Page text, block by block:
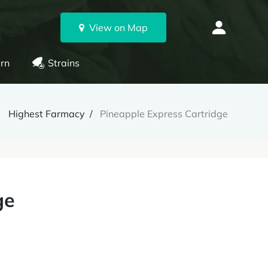
View on Map
Strains
Highest Farmacy Pineapple Express Cartridge